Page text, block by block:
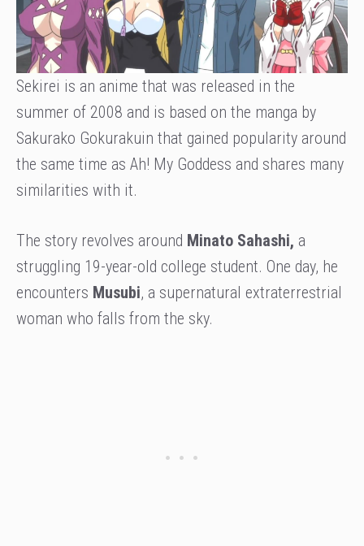
Sekirei is an anime that was released in the
summer of 2008 and is based on the manga by
Sakurako Gokurakuin that gained popularity around
the same time as Ah! My Goddess and shares many
similarities with it.
The story revolves around Minato Sahashi, a
struggling 19-year-old college student. One day, he
encounters Musubi, a supernatural extraterrestrial
woman who falls from the sky.